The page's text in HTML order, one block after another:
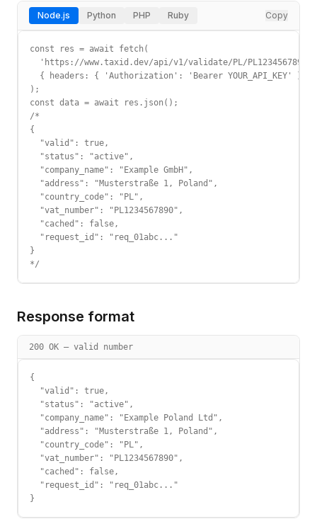
Node.js Python PHP Ruby Copy
const res = await fetch(
  'https://www.taxid.dev/api/v1/validate/PL/PL1234567890',
  { headers: { 'Authorization': 'Bearer YOUR_API_KEY' } }
);
const data = await res.json();
/*
{
  "valid": true,
  "status": "active",
  "company_name": "Example GmbH",
  "address": "Musterstraße 1, Poland",
  "country_code": "PL",
  "vat_number": "PL1234567890",
  "cached": false,
  "request_id": "req_01abc..."
}
*/
Response format
200 OK — valid number
{
  "valid": true,
  "status": "active",
  "company_name": "Example Poland Ltd",
  "address": "Musterstraße 1, Poland",
  "country_code": "PL",
  "vat_number": "PL1234567890",
  "cached": false,
  "request_id": "req_01abc..."
}